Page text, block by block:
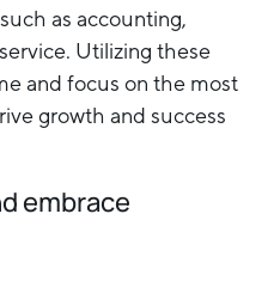
as accounting,
Utilizing these
and focus on the most
growth and success
embrace